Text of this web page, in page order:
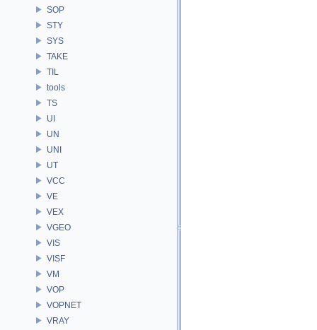
SOP
STY
SYS
TAKE
TIL
tools
TS
UI
UN
UNI
UT
VCC
VE
VEX
VGEO
VIS
VISF
VM
VOP
VOPNET
VRAY